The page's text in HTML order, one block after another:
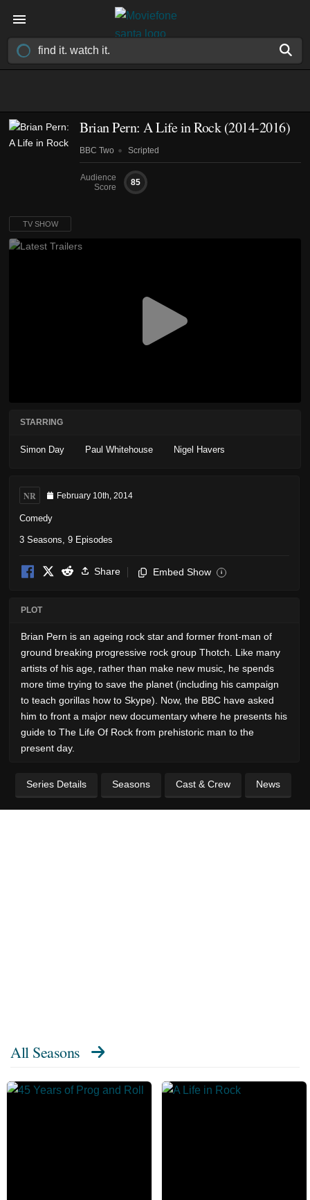
Brian Pern: A Life in Rock(2014-2016)
BBC Two Scripted
Audience
Score
85
TV SHOW
STARRING
Simon Day Paul Whitehouse Nigel Havers
NR February 10th, 2014
Comedy
3 Seasons, 9 Episodes
Share Embed Show i
PLOT
Brian Pern is an ageing rock star and former front-man of
ground breaking progressive rock group Thotch. Like many
artists of his age, rather than make new music, he spends
more time trying to save the planet (including his campaign
to teach gorillas how to Skype). Now, the BBC have asked
him to front a major new documentary where he presents his
guide to The Life Of Rock from prehistoric man to the
present day.
Series Details Seasons Cast & Crew News
All Seasons